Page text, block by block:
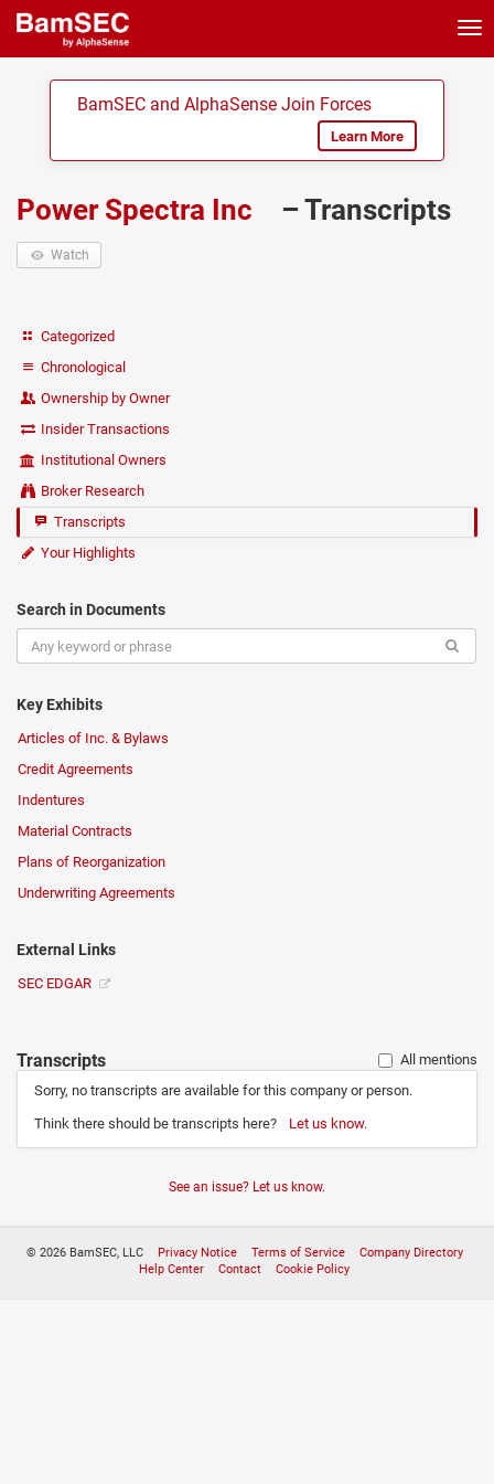
BamSEC and AlphaSense Join Forces
Learn More
Power Spectra Inc – Transcripts
Watch
Categorized
Chronological
Ownership by Owner
Insider Transactions
Institutional Owners
Broker Research
Transcripts
Your Highlights
Search in Documents
Key Exhibits
Articles of Inc. & Bylaws
Credit Agreements
Indentures
Material Contracts
Plans of Reorganization
Underwriting Agreements
External Links
SEC EDGAR
Transcripts
All mentions
Sorry, no transcripts are available for this company or person.
Think there should be transcripts here?
Let us know.
See an issue? Let us know.
© 2026 BamSEC, LLC Privacy Notice Terms of Service
Company Directory
Help Center
Contact Cookie Policy